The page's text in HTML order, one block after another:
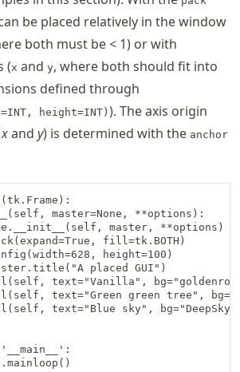
be placed relatively in the window
both must be < 1) or with
(x and y, where both should fit into
defined through
height=INT) ). The axis origin
xand y) is determined with the anchor
master=None, **options):
master, **options)
fill=tk.BOTH)
height=100)
placed GUI")
text="Vanilla",
text="Green green tree",
text="Blue sky",